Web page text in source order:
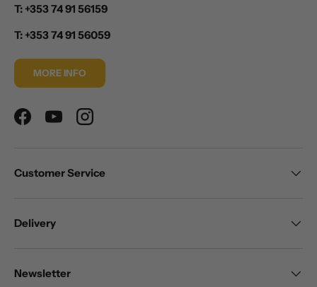
T: +353 74 91 56159
T: +353 74 91 56059
MORE INFO
FacebookYouTubeInstagram
Customer Service
Delivery
Newsletter